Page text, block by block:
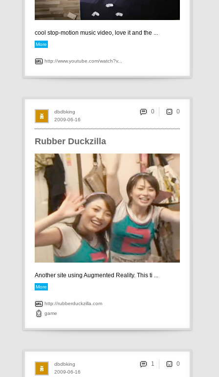
cool stop-motion music video, love it and the ...
More
http://www.youtube.com/watch?v...
Rubber Duckzilla
Another site using Augmented Reality. This ti ...
More
http://rubberduckzilla.com
game
2009-06-16
dbdbking 0
2009-06-16
dbdbking 1